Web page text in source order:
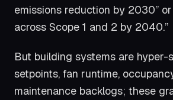
emissions reduction by 2030”
across Scope 1 and 2 by 2040.”
But building systems are hyper-
setpoints, fan runtime,
maintenance backlogs; these